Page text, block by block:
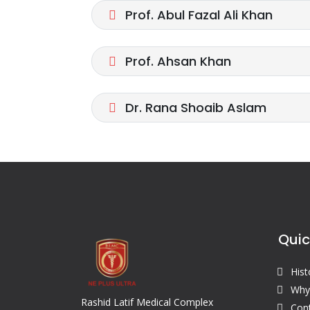
Prof. Abul Fazal Ali Khan
Prof. Ahsan Khan
Dr. Rana Shoaib Aslam
Rashid Latif Medical Complex